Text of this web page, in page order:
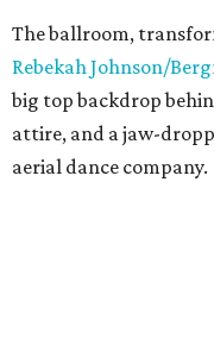
The ballroom,
Rebekah Johnson/
big top backdrop
attire, and a jaw-
aerial dance company.